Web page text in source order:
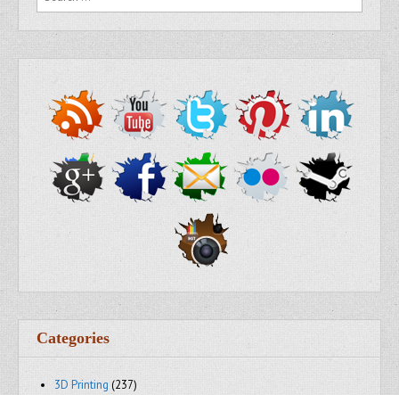
Categories
3D Printing (237)